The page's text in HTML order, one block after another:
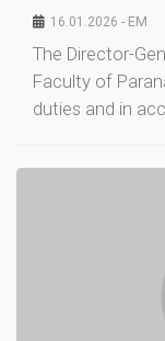
16.01.2026 - EM
The Director-
Faculty of
duties and in